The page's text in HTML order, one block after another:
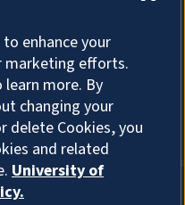
enhance your
marketing efforts.
learn more. By
changing your
delete Cookies, you
and related
University of